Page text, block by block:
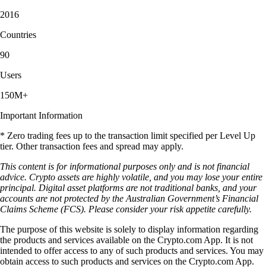
2016
Countries
90
Users
150M+
Important Information
* Zero trading fees up to the transaction limit specified per Level Up
tier. Other transaction fees and spread may apply.
This content is for informational purposes only and is not financial
advice. Crypto assets are highly volatile, and you may lose your entire
principal. Digital asset platforms are not traditional banks, and your
accounts are not protected by the Australian Government’s Financial
Claims Scheme (FCS). Please consider your risk appetite carefully.
The purpose of this website is solely to display information regarding
the products and services available on the Crypto.com App. It is not
intended to offer access to any of such products and services. You may
obtain access to such products and services on the Crypto.com App.